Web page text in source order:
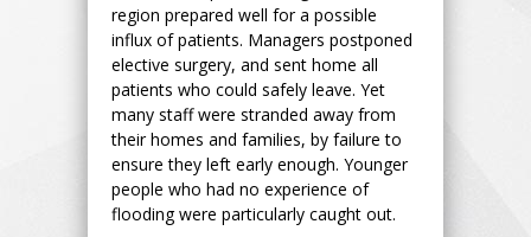
region prepared well for a possible
influx of patients. Managers postponed
elective surgery, and sent home all
patients who could safely leave. Yet
many staff were stranded away from
their homes and families, by failure to
ensure they left early enough. Younger
people who had no experience of
flooding were particularly caught out.